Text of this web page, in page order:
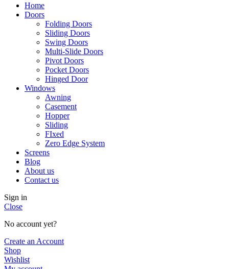
Home
Doors
Folding Doors
Sliding Doors
Swing Doors
Multi-Slide Doors
Pivot Doors
Pocket Doors
Hinged Door
Windows
Awning
Casement
Hopper
Sliding
FIxed
Zero Edge System
Screens
Blog
About us
Contact us
Sign in
Close
No account yet?
Create an Account
Shop
Wishlist